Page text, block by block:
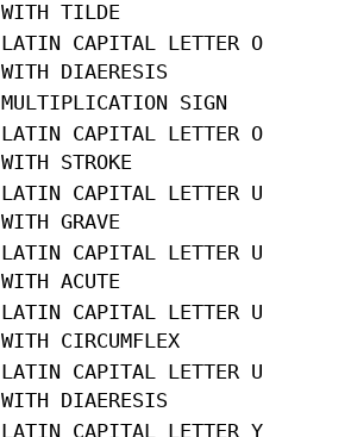
WITH TILDE
LATIN CAPITAL LETTER O
WITH DIAERESIS
MULTIPLICATION SIGN
LATIN CAPITAL LETTER O
WITH STROKE
LATIN CAPITAL LETTER U
WITH GRAVE
LATIN CAPITAL LETTER U
WITH ACUTE
LATIN CAPITAL LETTER U
WITH CIRCUMFLEX
LATIN CAPITAL LETTER U
WITH DIAERESIS
LATIN CAPITAL LETTER Y